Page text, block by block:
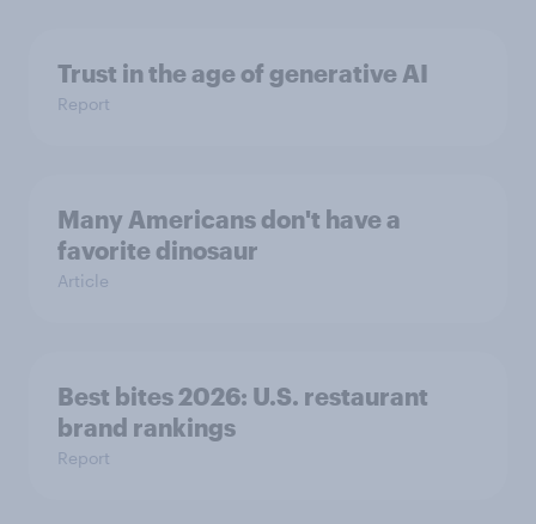
Trust in the age of generative AI
Report
Many Americans don't have a
favorite dinosaur
Article
Best bites 2026: U.S. restaurant
brand rankings
Report